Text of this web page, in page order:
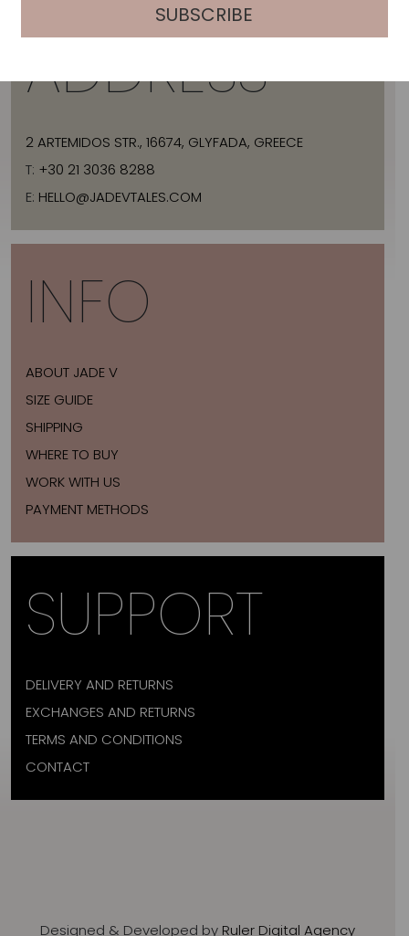
ADDRESS
2 ARTEMIDOS STR., 16674, GLYFADA, GREECE
T: +30 21 3036 8288
E: HELLO@JADEVTALES.COM
INFO
ABOUT JADE V
SIZE GUIDE
SHIPPING
WHERE TO BUY
WORK WITH US
PAYMENT METHODS
SUPPORT
DELIVERY AND RETURNS
EXCHANGES AND RETURNS
TERMS AND CONDITIONS
CONTACT
Designed & Developed by Ruler Digital Agency
*
SUBSCRIBE